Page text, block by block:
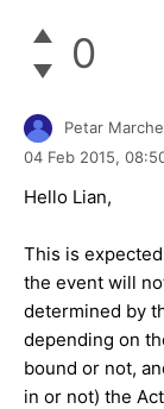
0
Petar
04 Feb 2015,
Hello Lian,
This is
the event will
determined by
depending on
bound or not,
in or not) the